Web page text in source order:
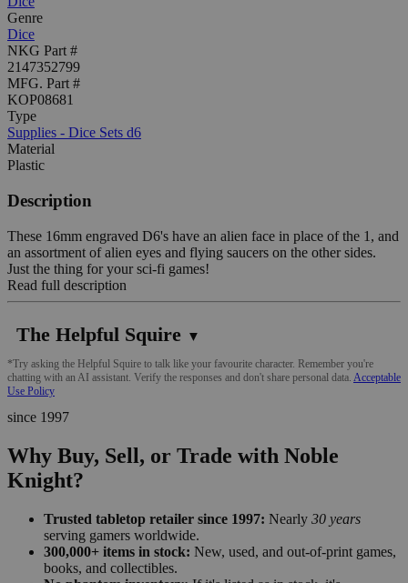
Genre
Dice
NKG Part #
2147352799
MFG. Part #
KOP08681
Type
Supplies - Dice Sets d6
Material
Plastic
Description
These 16mm engraved D6's have an alien face in place of the 1, and
an assortment of alien eyes and flying saucers on the other sides.
Just the thing for your sci-fi games!
Read full description
The Helpful Squire ▼
*Try asking the Helpful Squire to talk like your favourite character. Remember you're
chatting with an AI assistant. Verify the responses and don't share personal data. Acceptable
Use Policy
since 1997
Why Buy, Sell, or Trade with Noble
Knight?
Trusted tabletop retailer since 1997: Nearly 30 years
serving gamers worldwide.
300,000+ items in stock: New, used, and out-of-print games,
books, and collectibles.